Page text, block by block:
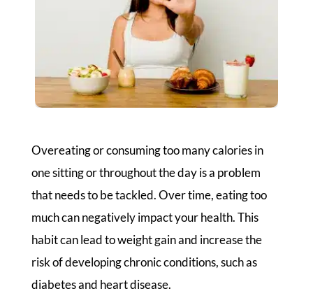
Overeating or consuming too many calories in
one sitting or throughout the day is a problem
that needs to be tackled. Over time, eating too
much can negatively impact your health. This
habit can lead to weight gain and increase the
risk of developing chronic conditions, such as
diabetes and heart disease.